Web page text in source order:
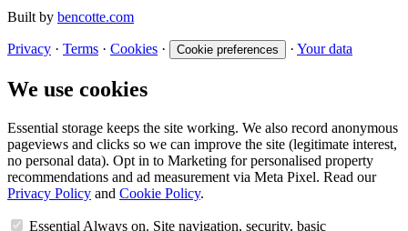
Built by bencotte.com
Privacy · Terms · Cookies · Cookie preferences · Your data
We use cookies
Essential storage keeps the site working. We also record anonymous
pageviews and clicks so we can improve the site (legitimate interest,
no personal data). Opt in to Marketing for personalised property
recommendations and ad measurement via Meta Pixel. Read our
Privacy Policy and Cookie Policy.
Essential Always on. Site navigation, security, basic